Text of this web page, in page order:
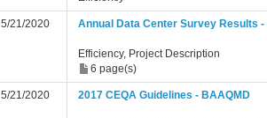
5/21/2020 Annual Data Center Survey Results
Efficiency, Project Description
6 page(s)
5/21/2020 2017 CEQA Guidelines - BAAQMD